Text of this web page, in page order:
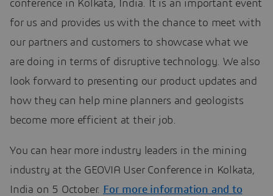
conference in Kolkata, India. It is an important event
for us and provides us with the chance to meet with
our partners and customers to showcase what we
are doing in terms of disruptive technology. We also
look forward to presenting our product updates and
how they can help mine planners and geologists
become more efficient at their job.
You can hear more industry leaders in the mining
industry at the GEOVIA User Conference in Kolkata,
India on 5 October. For more information and to